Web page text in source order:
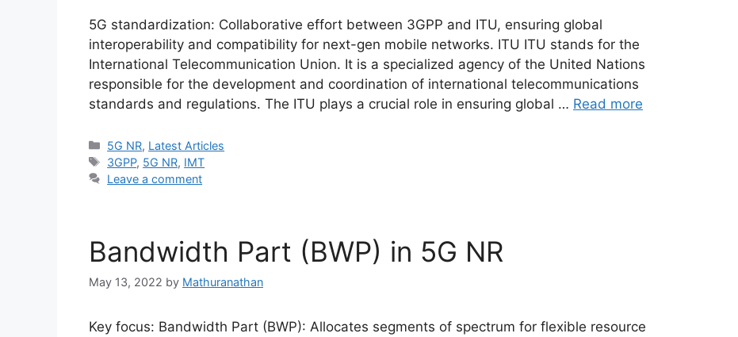
5G standardization: Collaborative effort between 3GPP and ITU, ensuring global
interoperability and compatibility for next-gen mobile networks. ITU ITU stands for the
International Telecommunication Union. It is a specialized agency of the United Nations
responsible for the development and coordination of international telecommunications
standards and regulations. The ITU plays a crucial role in ensuring global … Read more
Categories
5G NR, Latest Articles
Tags
3GPP, 5G NR, IMT
Leave a comment
Bandwidth Part (BWP) in 5G NR
May 13, 2022 by Mathuranathan
Key focus: Bandwidth Part (BWP): Allocates segments of spectrum for flexible resource